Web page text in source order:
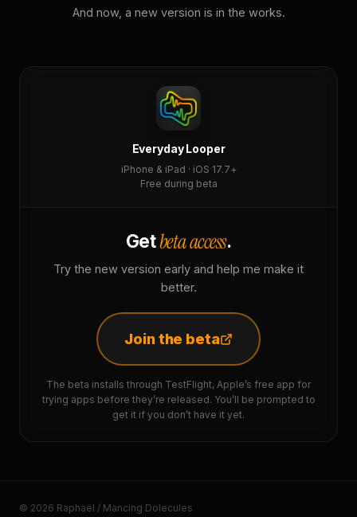
And now, a new version is in the works.
Everyday Looper
iPhone & iPad · iOS 17.7+
Free during beta
Getbeta access.
Try the new version early and help me make it
better.
Join the beta
The beta installs through TestFlight, Apple’s free app for
trying apps before they’re released. You’ll be prompted to
get it if you don’t have it yet.
© 2026 Raphaël / Mancing Dolecules